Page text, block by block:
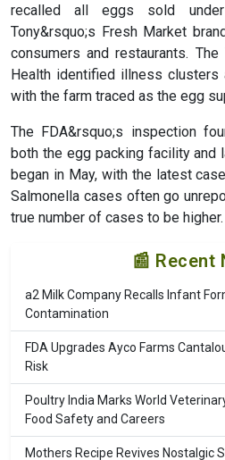
recalled all eggs sold
Tony&rsquo;s Fresh Market
consumers and restaurants.
Health identified illness clusters
with the farm traced as the egg
The FDA&rsquo;s inspection
both the egg packing facility and
began in May, with the latest
Salmonella cases often go
true number of cases to be higher.
📰 Recent
a2 Milk Company Recalls Infant
Contamination
FDA Upgrades Ayco Farms
Risk
Poultry India Marks World
Food Safety and Careers
Mothers Recipe Revives Nostalgic